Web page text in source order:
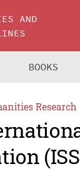
AND
BOOKS
Research